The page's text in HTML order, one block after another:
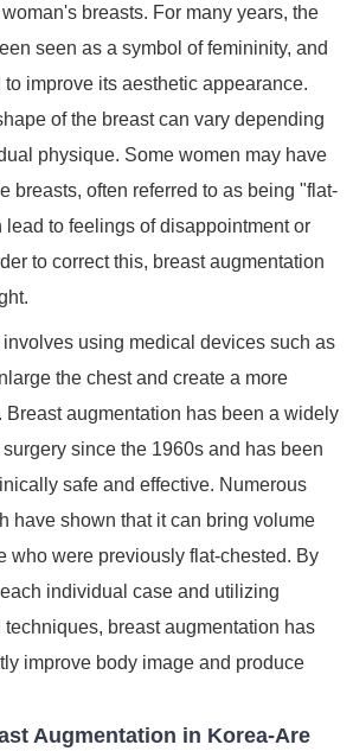
breasts. For many years, the
seen as a symbol of femininity, and
improve its aesthetic appearance.
of the breast can vary depending
physique. Some women may have
breasts, often referred to as being "flat-
to feelings of disappointment or
to correct this, breast augmentation
using medical devices such as
the chest and create a more
Breast augmentation has been a widely
since the 1960s and has been
safe and effective. Numerous
have shown that it can bring volume
who were previously flat-chested. By
individual case and utilizing
breast augmentation has
improve body image and produce
Augmentation in Korea-Are